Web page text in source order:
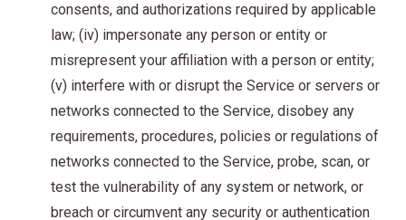
consents, and authorizations required by applicable
law; (iv) impersonate any person or entity or
misrepresent your affiliation with a person or entity;
(v) interfere with or disrupt the Service or servers or
networks connected to the Service, disobey any
requirements, procedures, policies or regulations of
networks connected to the Service, probe, scan, or
test the vulnerability of any system or network, or
breach or circumvent any security or authentication